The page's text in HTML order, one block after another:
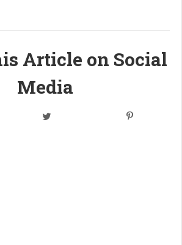
Article on Social
Media